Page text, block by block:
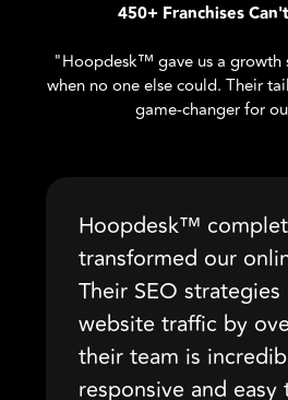
450+ Franchises
"Hoopdesk™ gave us a growth
when no one else could. Their
game-changer for
Hoopdesk™
transformed our
Their SEO
website traffic by
their team is
responsive and